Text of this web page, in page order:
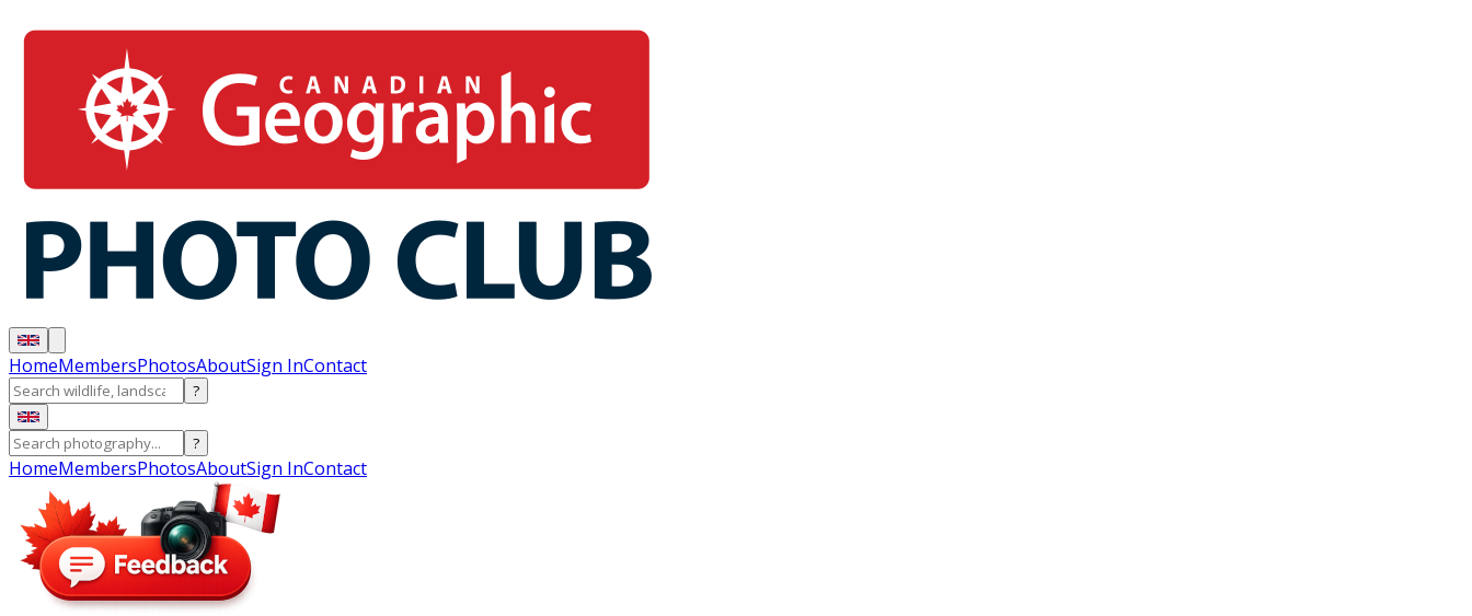
HomeMembersPhotosAboutSign InContact
?
?
HomeMembersPhotosAboutSign InContact